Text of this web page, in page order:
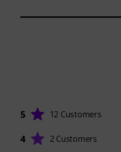
5 12 Customers
4 2 Customers